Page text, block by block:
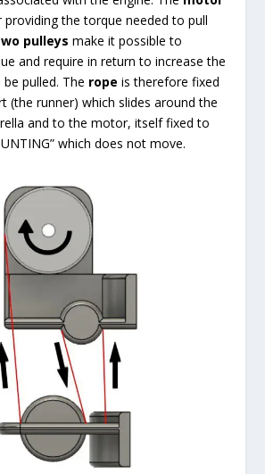
providing the torque needed to pull
pulleysmake it possible to
and require in return to increase the
pulled. The ropeis therefore fixed
(the runner) which slides around the
and to the motor, itself fixed to
which does not move.